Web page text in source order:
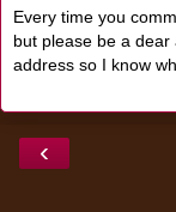
Every time you
but please be a
address so I know
‹